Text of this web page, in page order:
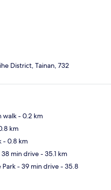
District, Tainan, 732
walk- 0.2 km
km
- 0.8 km
min drive- 35.1 km
Park- 39 min drive- 35.8